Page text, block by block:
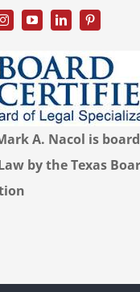
A. Nacol is
by the Texas